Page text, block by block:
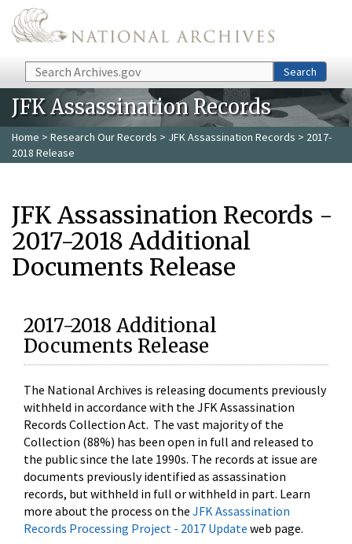
Skip to main content
Search Search
JFK Assassination Records
Home > Research Our Records > JFK Assassination Records > 2017-
2018 Release
JFK Assassination Records -
2017-2018 Additional
Documents Release
2017-2018 Additional
Documents Release
The National Archives is releasing documents previously
withheld in accordance with the JFK Assassination
Records Collection Act. The vast majority of the
Collection (88%) has been open in full and released to
the public since the late 1990s. The records at issue are
documents previously identified as assassination
records, but withheld in full or withheld in part. Learn
more about the process on the JFK Assassination
Records Processing Project - 2017 Update web page.